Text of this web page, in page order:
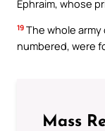
Ephraim, whose
19 The whole
numbered, were
Mass